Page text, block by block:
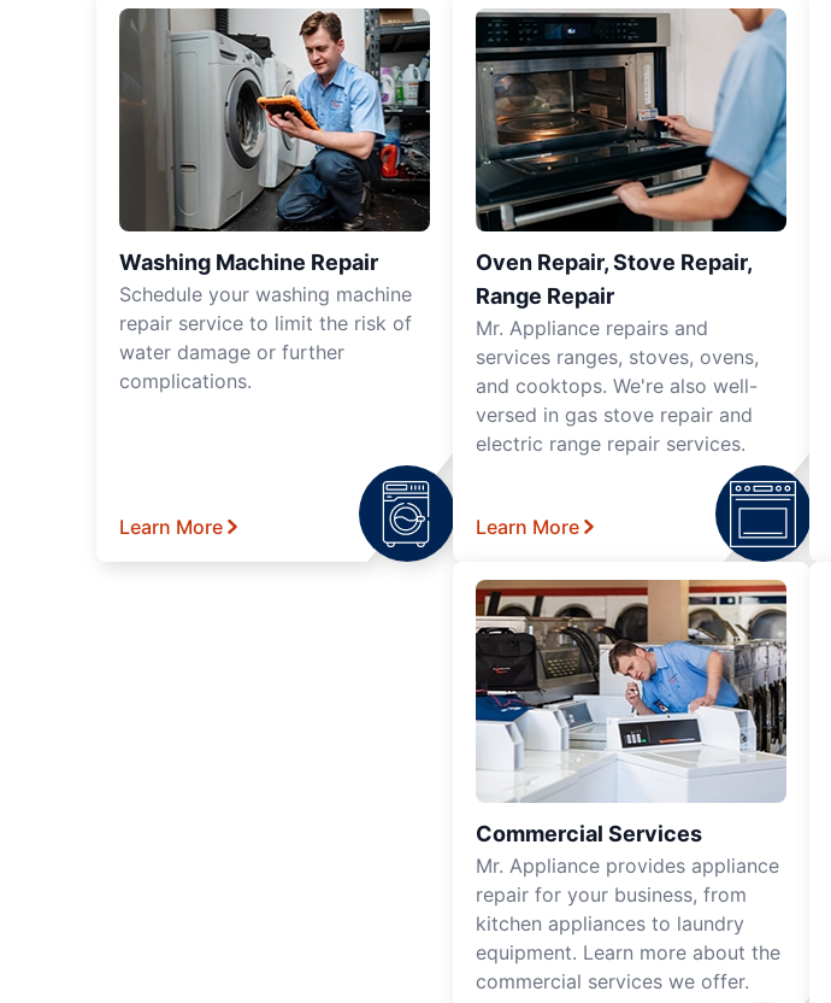
Washing Machine Repair
Schedule your washing machine
repair service to limit the risk of
water damage or further
complications.
Learn More
Oven Repair, Stove Repair,
Range Repair
Mr. Appliance repairs and
services ranges, stoves, ovens,
and cooktops. We're also well-
versed in gas stove repair and
electric range repair services.
Learn More
Commercial Services
Mr. Appliance provides appliance
repair for your business, from
kitchen appliances to laundry
equipment. Learn more about the
commercial services we offer.